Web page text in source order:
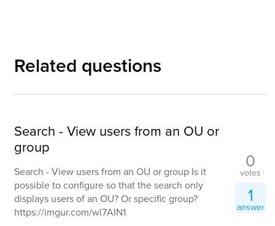
Related questions
Search - View users from an OU or
group
Search - View users from an OU or group Is it
possible to configure so that the search only
displays users of an OU? Or specific group?
https://imgur.com/wl7AIN1
0
votes
1
answer